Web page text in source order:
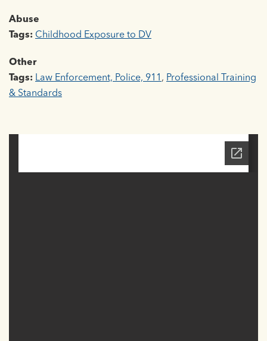
Abuse
Tags: Childhood Exposure to DV
Other
Tags: Law Enforcement, Police, 911 , Professional Training
& Standards